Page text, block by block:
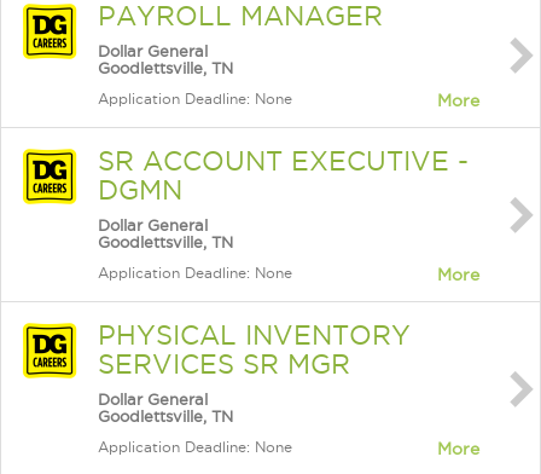
PAYROLL MANAGER
Dollar General
Goodlettsville, TN
Application Deadline: None More
SR ACCOUNT EXECUTIVE -
DGMN
Dollar General
Goodlettsville, TN
Application Deadline: None More
PHYSICAL INVENTORY
SERVICES SR MGR
Dollar General
Goodlettsville, TN
Application Deadline: None More